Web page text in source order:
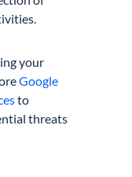
your
Google
to
threats